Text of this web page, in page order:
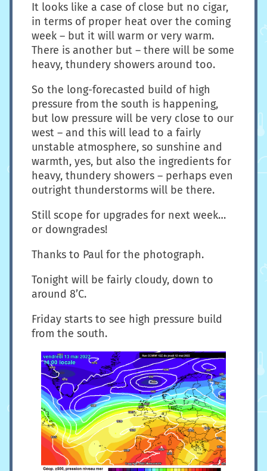
It looks like a case of close but no cigar,
in terms of proper heat over the coming
week – but it will warm or very warm.
There is another but – there will be some
heavy, thundery showers around too.
So the long-forecasted build of high
pressure from the south is happening,
but low pressure will be very close to our
west – and this will lead to a fairly
unstable atmosphere, so sunshine and
warmth, yes, but also the ingredients for
heavy, thundery showers – perhaps even
outright thunderstorms will be there.
Still scope for upgrades for next week…
or downgrades!
Thanks to Paul for the photograph.
Tonight will be fairly cloudy, down to
around 8’C.
Friday starts to see high pressure build
from the south.